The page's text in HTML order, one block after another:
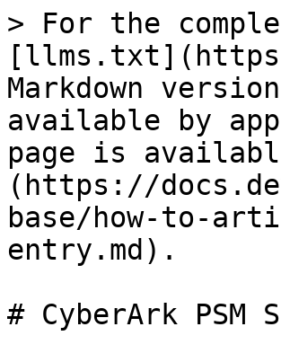
> For the
Markdown
available by
page is
(https://
base/how-to-
entry.md).
# CyberArk PSM